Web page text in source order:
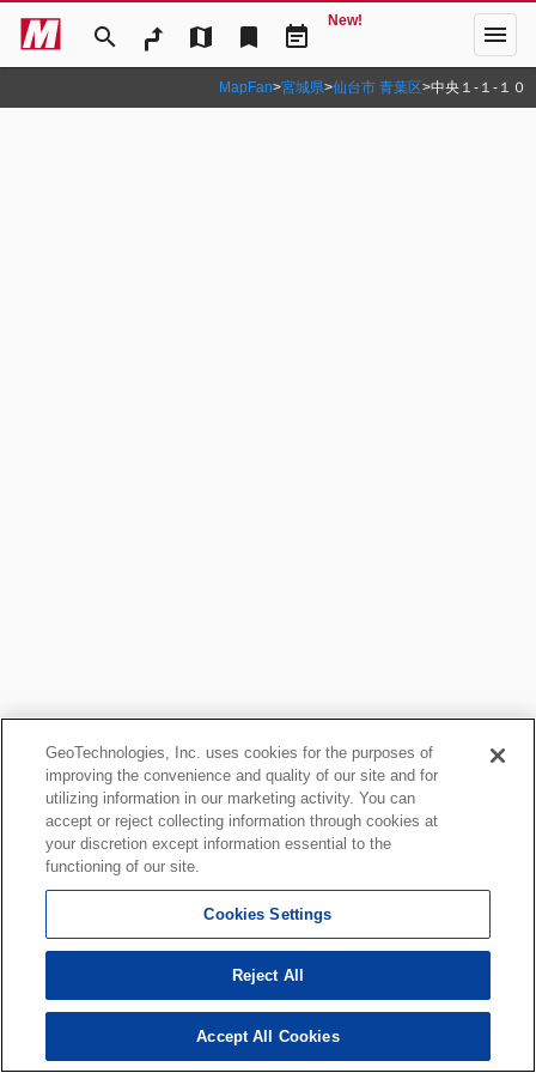
search map bookmark event_note
New! menu
MapFan>宮城県>仙台市 青葉区>中央１‐１‐１０
GeoTechnologies, Inc. uses cookies for the purposes of
improving the convenience and quality of our site and for
utilizing information in our marketing activity. You can
accept or reject collecting information through cookies at
your discretion except information essential to the
functioning of our site.
Cookies Settings
Reject All
Accept All Cookies